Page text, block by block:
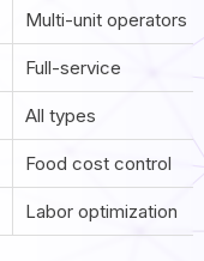
Multi-unit operators
Full-service
All types
Food cost control
Labor optimization